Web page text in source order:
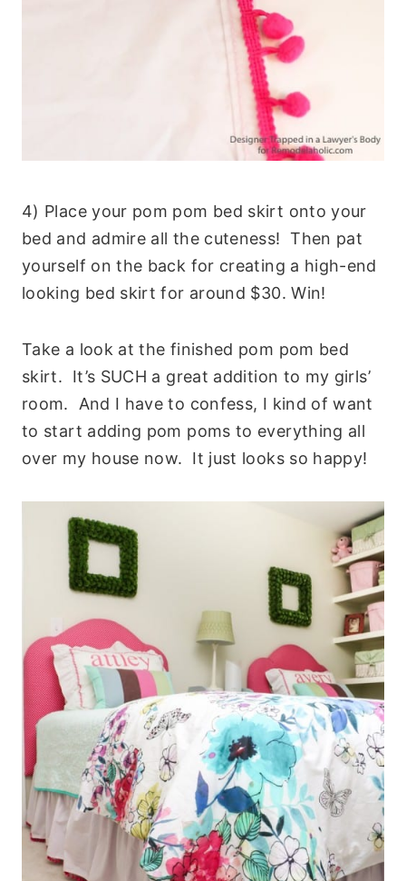
4) Place your pom pom bed skirt onto your
bed and admire all the cuteness! Then pat
yourself on the back for creating a high-end
looking bed skirt for around $30. Win!
Take a look at the finished pom pom bed
skirt. It’s SUCH a great addition to my girls’
room. And I have to confess, I kind of want
to start adding pom poms to everything all
over my house now. It just looks so happy!